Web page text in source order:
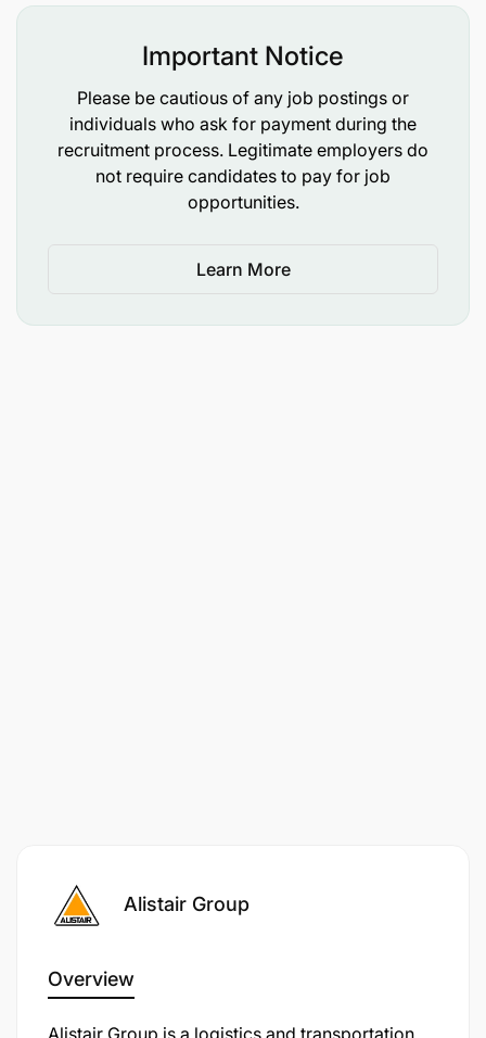
tender process.
Ownership and development of tender master
Representing Company at relevant local
networking events, attending client meetings as
required
Minimum of bachelor’s degree in related field.
At least 1 year relevant work experience.
Important Notice
Please be cautious of any job postings or
individuals who ask for payment during the
recruitment process. Legitimate employers do
not require candidates to pay for job
opportunities.
Learn More
Alistair Group
Overview